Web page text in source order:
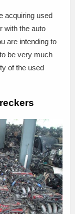
acquiring used
with the auto
are intending to
be very much
of the used